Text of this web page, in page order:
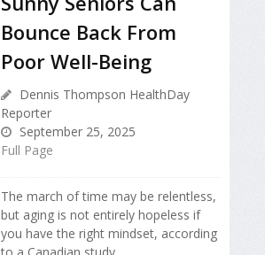
Bounce Back From
Poor Well-Being
Dennis Thompson HealthDay
Reporter
September 25, 2025
Full Page
The march of time may be relentless,
but aging is not entirely hopeless if
you have the right mindset, according